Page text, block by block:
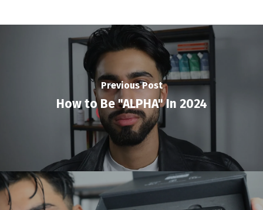
Previous Post
How to Be "ALPHA" In 2024